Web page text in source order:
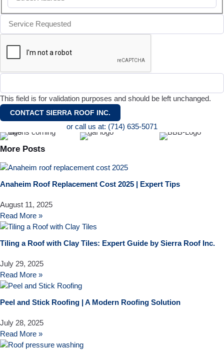
This field is for validation purposes and should be left unchanged.
or call us at: (714) 635-5071
More Posts
Anaheim Roof Replacement Cost 2025 | Expert Tips
August 11, 2025
Read More »
Tiling a Roof with Clay Tiles: Expert Guide by Sierra Roof Inc.
July 29, 2025
Read More »
Peel and Stick Roofing | A Modern Roofing Solution
July 28, 2025
Read More »